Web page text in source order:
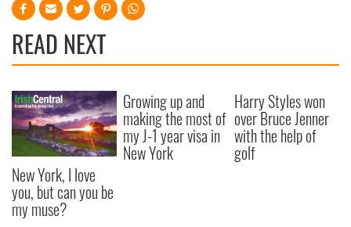
READ NEXT
New York, I love
you, but can you be
my muse?
Growing up and
making the most of
my J-1 year visa in
New York
Harry Styles won
over Bruce Jenner
with the help of
golf